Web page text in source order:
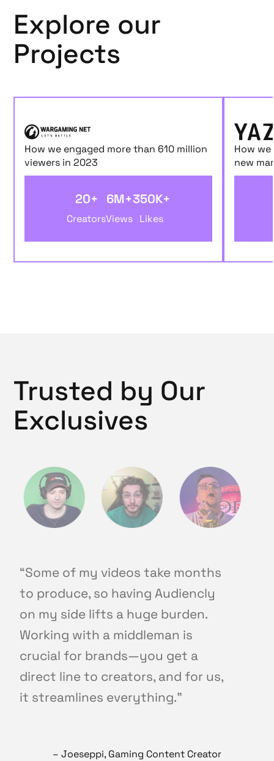
Explore our
Projects
How we engaged more than 610 million
viewers in 2023
20+
Creators
6M+
Views
350K+
Likes
How
new
Trusted by Our
Exclusives
“Some of my videos take months
to produce, so having Audiencly
on my side lifts a huge burden.
Working with a middleman is
crucial for brands—you get a
direct line to creators, and for us,
it streamlines everything."
– Joeseppi, Gaming Content Creator